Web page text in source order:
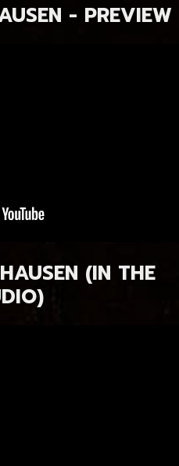
- PREVIEW
(IN THE